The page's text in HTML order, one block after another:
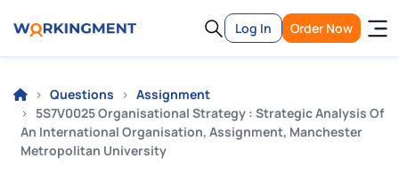
Log In Order Now
Questions
Assignment
5S7V0025 Organisational Strategy : Strategic Analysis Of
An International Organisation, Assignment, Manchester
Metropolitan University